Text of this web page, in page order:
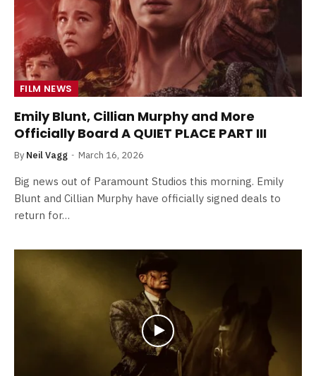
FILM NEWS
Emily Blunt, Cillian Murphy and More
Officially Board A QUIET PLACE PART III
By Neil Vagg March 16, 2026
Big news out of Paramount Studios this morning. Emily
Blunt and Cillian Murphy have officially signed deals to
return for…